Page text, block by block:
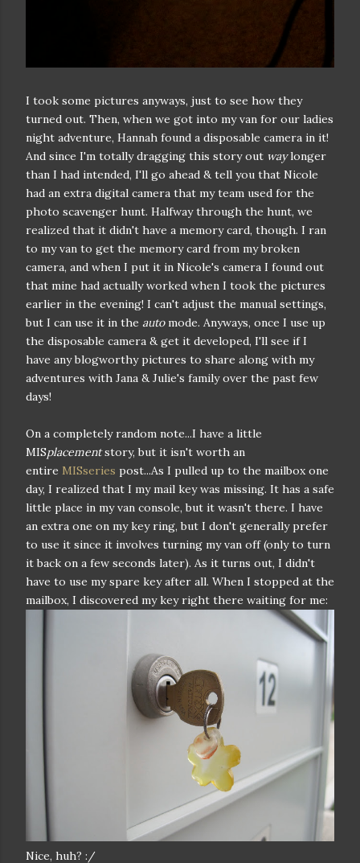
I took some pictures anyways, just to see how they
turned out. Then, when we got into my van for our ladies
night adventure, Hannah found a disposable camera in it!
And since I'm totally dragging this story out waylonger
than I had intended, I'll go ahead & tell you that Nicole
had an extra digital camera that my team used for the
photo scavenger hunt. Halfway through the hunt, we
realized that it didn't have a memory card, though. I ran
to my van to get the memory card from my broken
camera, and when I put it in Nicole's camera I found out
that mine had actually worked when I took the pictures
earlier in the evening! I can't adjust the manual settings,
but I can use it in the automode. Anyways, once I use up
the disposable camera & get it developed, I'll see if I
have any blogworthy pictures to share along with my
adventures with Jana & Julie's family over the past few
days!
On a completely random note...I have a little
MISplacementstory, but it isn't worth an
entire MISseries post...As I pulled up to the mailbox one
day, I realized that I my mail key was missing. It has a safe
little place in my van console, but it wasn't there. I have
an extra one on my key ring, but I don't generally prefer
to use it since it involves turning my van off (only to turn
it back on a few seconds later). As it turns out, I didn't
have to use my spare key after all. When I stopped at the
mailbox, I discovered my key right there waiting for me:
Nice, huh? :/